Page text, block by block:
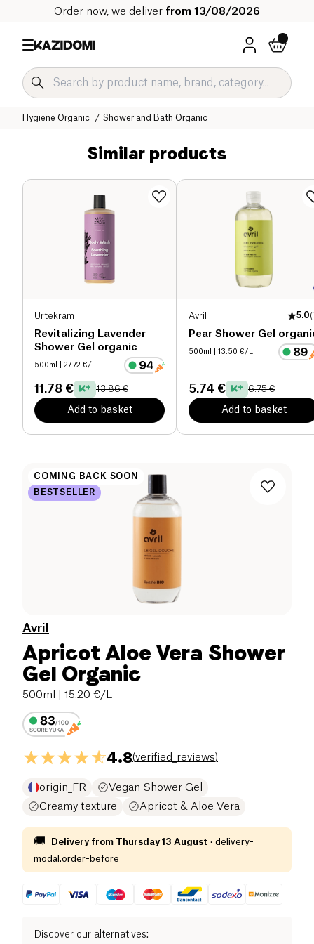
Order now, we deliver from 13/08/2026
Shower and Bath Organic
Hygiene Organic
Hygiene & Beauty
Our organic catalog
Home
Similar products
Urtekram
Revitalizing Lavender
Shower Gel organic
500ml | 27.72 €/L
11.78 € 13.86 €
Add to basket
Avril 5.0(
Pear Shower Gel
500ml | 13.50 €/L
5.74 € 6.75 €
Add to basket
COMING BACK SOON
BESTSELLER
Avril
Apricot Aloe Vera Shower
Gel Organic
500ml | 15.20 €/L
4.8(verified_reviews)
origin_FR
Vegan Shower Gel
Creamy texture
Apricot & Aloe Vera
🚚 Delivery from Thursday 13 August · delivery-
modal.order-before
Discover our alternatives: